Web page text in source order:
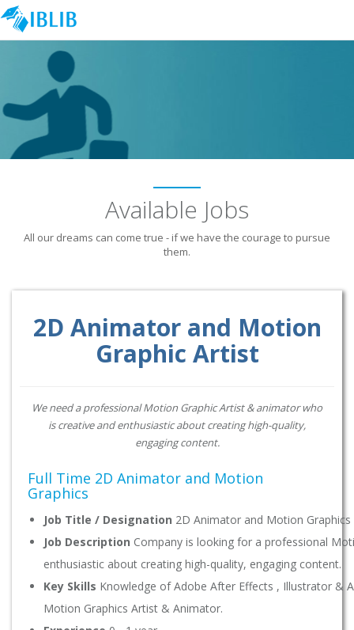
Available Jobs
All our dreams can come true - if we have the courage to pursue
them.
2D Animator and Motion
Graphic Artist
We need a professional Motion Graphic Artist & animator who
is creative and enthusiastic about creating high-quality,
engaging content.
Full Time 2D Animator and Motion
Graphics
Job Title / Designation 2D Animator and Motion
Job Description Company is looking for a professional
enthusiastic about creating high-quality, engaging content.
Key Skills Knowledge of Adobe After Effects , Illustrator &
Motion Graphics Artist & Animator.